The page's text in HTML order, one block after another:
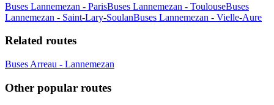
Buses Lannemezan - ParisBuses Lannemezan - ToulouseBuses
Lannemezan - Saint-Lary-SoulanBuses Lannemezan - Vielle-Aure
Related routes
Buses Arreau - Lannemezan
Other popular routes